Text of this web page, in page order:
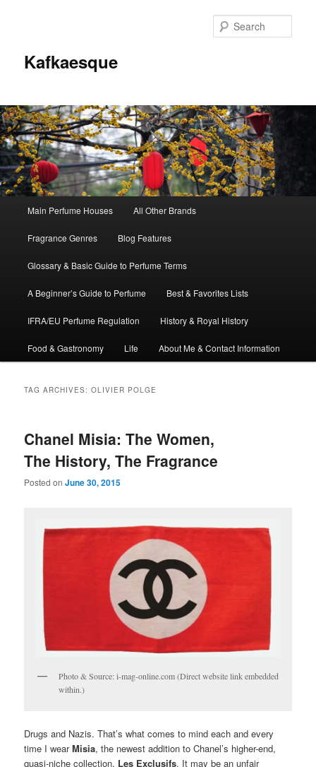
Kafkaesque
Skip
to
primary
content
Skip
to
secondary
content
Main Perfume Houses All Other Brands
Fragrance Genres Blog Features
Glossary & Basic Guide to Perfume Terms
A Beginner’s Guide to Perfume Best & Favorites Lists
IFRA/EU Perfume Regulation History & Royal History
Food & Gastronomy Life About Me & Contact Information
TAG ARCHIVES:OLIVIER POLGE
Chanel Misia: The Women,
The History, The Fragrance
Posted onJune 30, 2015
Photo & Source: i-mag-online.com (Direct website link embedded
within.)
Drugs and Nazis. That’s what comes to mind each and every
time I wearMisia, the newest addition to Chanel’s higher-end,
quasi-niche collection, Les Exclusifs. It may be an unfair